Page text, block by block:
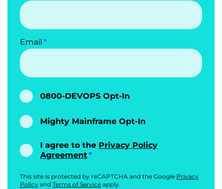
Email
0800-DEVOPS Opt-In
Mighty Mainframe Opt-In
I agree to the Privacy Policy
Agreement
This site is protected by reCAPTCHA and the Google Privacy
Policy and Terms of Service apply.